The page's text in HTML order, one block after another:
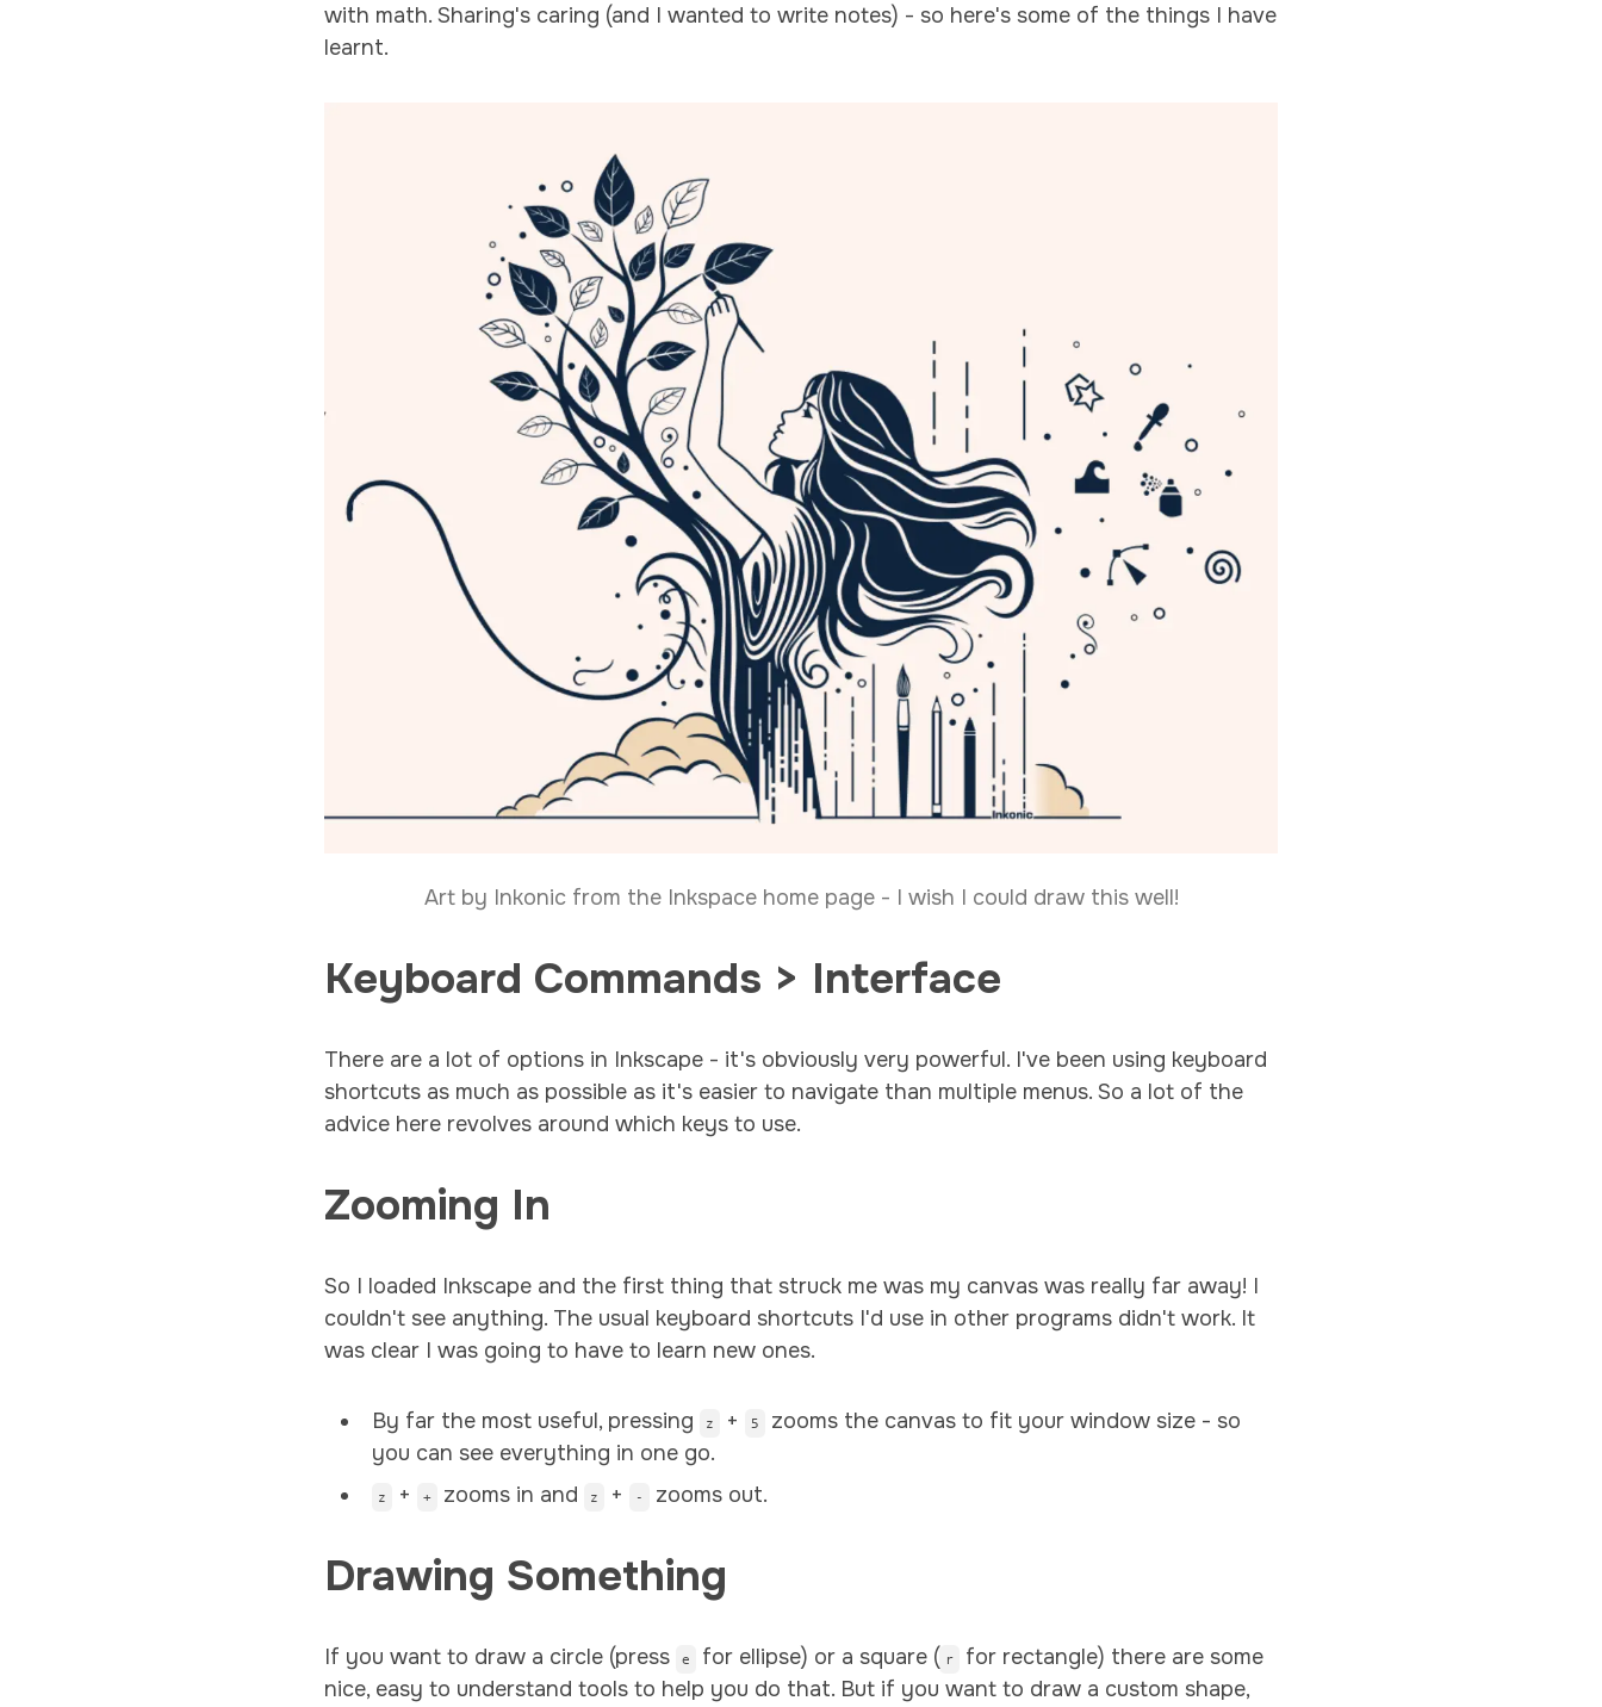
with math. Sharing's caring (and I wanted to write notes) - so here's some of the things I have
learnt.
Art by Inkonic from the Inkspace home page - I wish I could draw this well!
Keyboard Commands > Interface
There are a lot of options in Inkscape - it's obviously very powerful. I've been using keyboard
shortcuts as much as possible as it's easier to navigate than multiple menus. So a lot of the
advice here revolves around which keys to use.
Zooming In
So I loaded Inkscape and the first thing that struck me was my canvas was really far away! I
couldn't see anything. The usual keyboard shortcuts I'd use in other programs didn't work. It
was clear I was going to have to learn new ones.
By far the most useful, pressing z + 5
zooms the canvas to fit your window size - so
you can see everything in one go.
z + + zooms in and z + - zooms out.
Drawing Something
If you want to draw a circle (press e for ellipse) or a square ( r
for rectangle) there are some
nice, easy to understand tools to help you do that. But if you want to draw a custom shape,